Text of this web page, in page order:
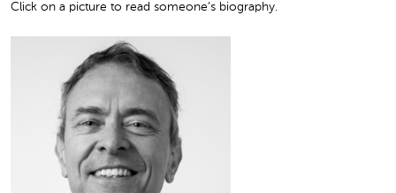
Click on a picture to read someone’s biography.